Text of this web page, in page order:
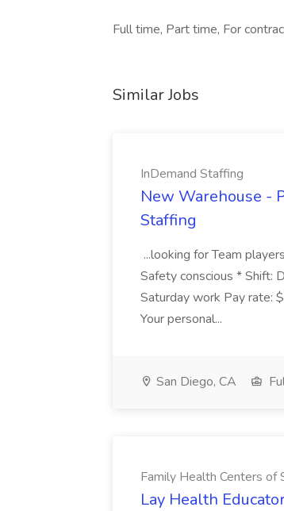
Full time, Part time, For
Similar Jobs
InDemand Staffing
New Warehouse -
Staffing
...looking for Team
Safety conscious * Shift:
Saturday work Pay rate:
Your personal...
San Diego, CA
Family Health Centers of
Lay Health